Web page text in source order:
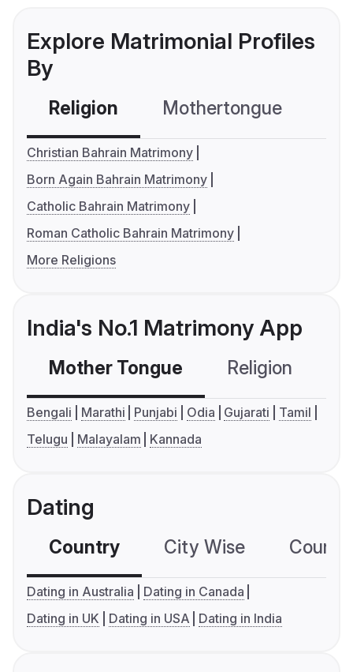
Explore Matrimonial Profiles
By
Religion Mothertongue
Christian Bahrain Matrimony
Born Again Bahrain Matrimony
Catholic Bahrain Matrimony
Roman Catholic Bahrain Matrimony
More Religions
India's No.1 Matrimony App
Mother Tongue Religion
Bengali Marathi Punjabi Odia Gujarati
Tamil
Telugu
Malayalam Kannada
Dating
Country City Wise
Dating in Australia
Dating in Canada
Dating in UK
Dating in USA Dating in India